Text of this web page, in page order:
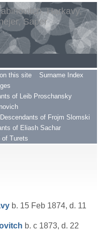
Harkavy,
Saper
this site
Surname Index
of Leib Proschansky
Descendants of Frojm Slomski
of Eliash Sachar
of Turets
b. 15 Feb 1874, d. 11
b. c 1873, d. 22